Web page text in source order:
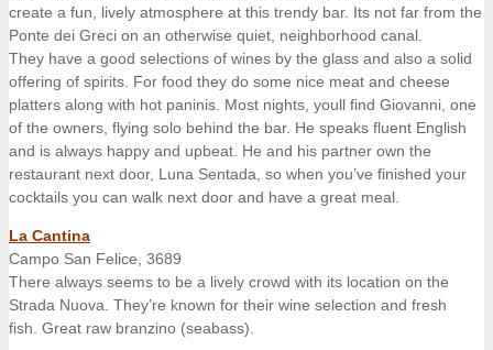
create a fun, lively atmosphere at this trendy bar. Its not far from the
Ponte dei Greci on an otherwise quiet, neighborhood canal.
They have a good selections of wines by the glass and also a solid
offering of spirits. For food they do some nice meat and cheese
platters along with hot paninis. Most nights, youll find Giovanni, one
of the owners, flying solo behind the bar. He speaks fluent English
and is always happy and upbeat. He and his partner own the
restaurant next door, Luna Sentada, so when you’ve finished your
cocktails you can walk next door and have a great meal.
La Cantina
Campo San Felice, 3689
There always seems to be a lively crowd with its location on the
Strada Nuova. They’re known for their wine selection and fresh
fish. Great raw branzino (seabass).